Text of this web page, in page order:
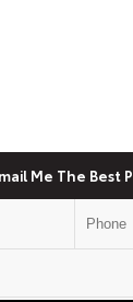
Me The Best